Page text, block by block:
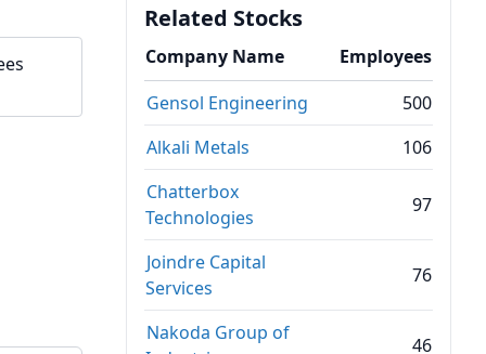
Related Stocks
Company Name
Employees
Gensol Engineering
500
Alkali Metals
106
Chatterbox
Technologies
97
Joindre Capital
Services
76
Nakoda Group of
46